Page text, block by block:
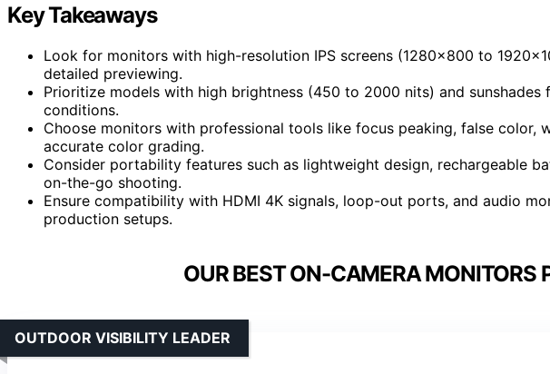
Key Takeaways
Look for monitors with high-resolution IPS screens (1280×800 to
detailed previewing.
Prioritize models with high brightness (450 to 2000 nits) and
conditions.
Choose monitors with professional tools like focus peaking, false color,
accurate color grading.
Consider portability features such as lightweight design, rechargeable
on-the-go shooting.
Ensure compatibility with HDMI 4K signals, loop-out ports, and audio
production setups.
OUR BEST ON-CAMERA MONITORS
OUTDOOR VISIBILITY LEADER